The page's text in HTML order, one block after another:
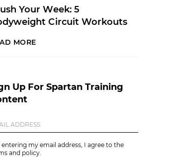
Your Week: 5
Circuit Workouts
MORE
Up For Spartan Training
entering my email address, I agree to the
and policy.